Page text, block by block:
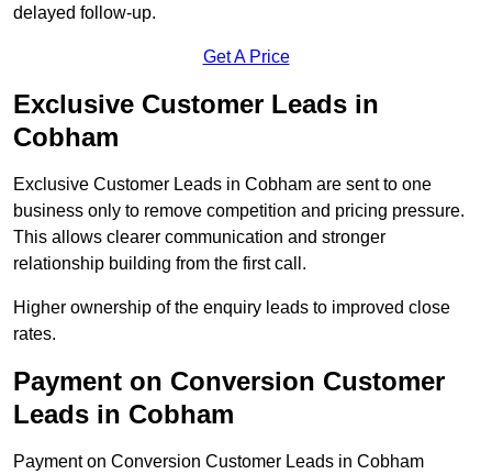
delayed follow-up.
Get A Price
Exclusive Customer Leads in
Cobham
Exclusive Customer Leads in Cobham are sent to one
business only to remove competition and pricing pressure.
This allows clearer communication and stronger
relationship building from the first call.
Higher ownership of the enquiry leads to improved close
rates.
Payment on Conversion Customer
Leads in Cobham
Payment on Conversion Customer Leads in Cobham